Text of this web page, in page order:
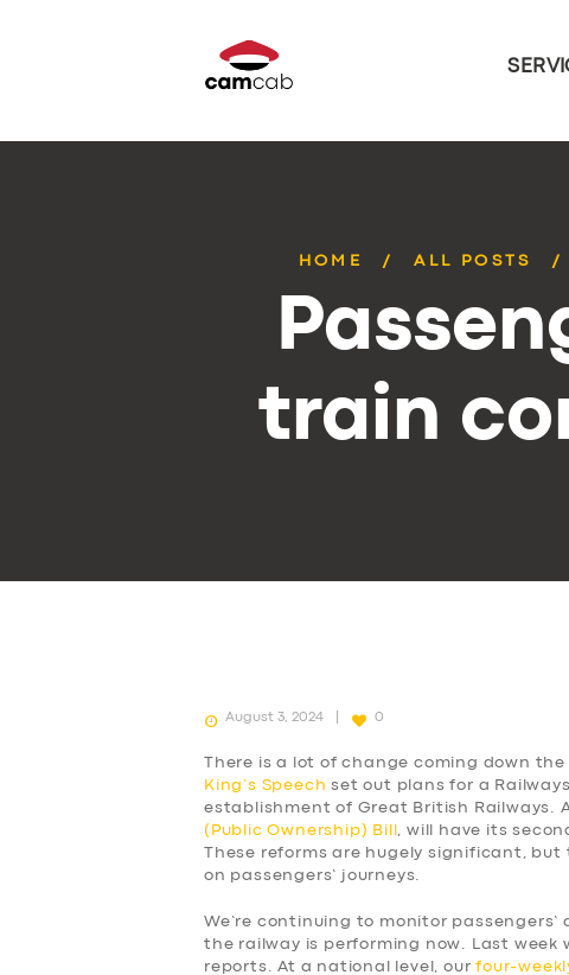
HOME ALL POSTS
train
August 3, 2024 0
There is a lot of change coming down
King’s Speech set out plans for a
establishment of Great British Railways.
(Public Ownership) Bill
, will have its
These reforms are hugely significant,
on passengers’ journeys.
We’re continuing to monitor
the railway is performing now. Last week
reports. At a national level, ourfour-